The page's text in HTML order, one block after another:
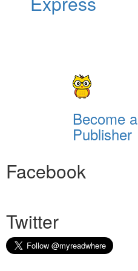
Become a
Publisher
Facebook
Twitter